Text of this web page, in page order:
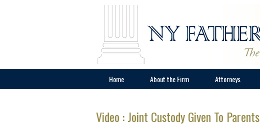
Home About the Firm Attorneys
Video : Joint Custody Given To Parents